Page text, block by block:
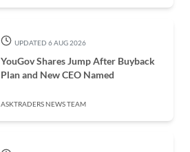
UPDATED 6 AUG 2026
YouGov Shares Jump After Buyback
Plan and New CEO Named
ASKTRADERS NEWS TEAM